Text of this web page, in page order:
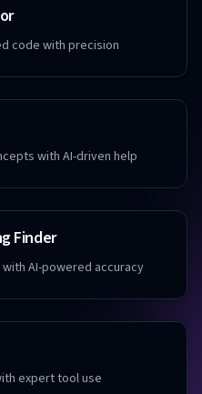
code with precision
with AI-driven help
Finder
AI-powered accuracy
expert tool use